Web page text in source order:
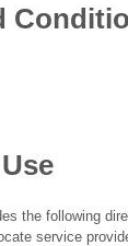
the following
service